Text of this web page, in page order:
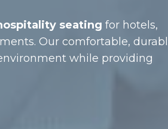
seating for hotels,
Our comfortable,
while providing